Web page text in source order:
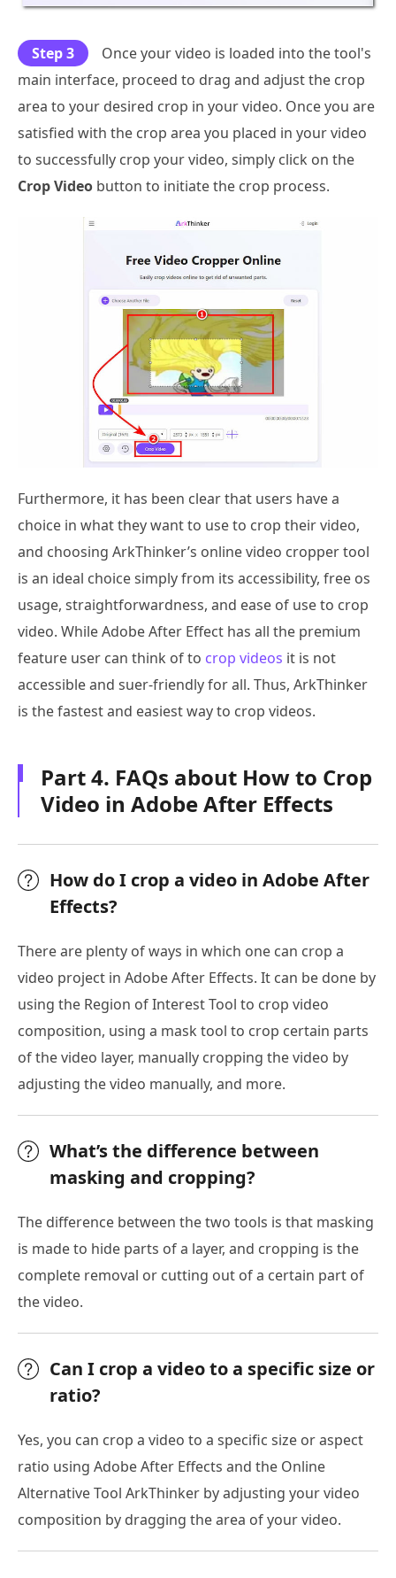
Step 3
Once your video is loaded into the tool's
main interface, proceed to drag and adjust the crop
area to your desired crop in your video. Once you are
satisfied with the crop area you placed in your video
to successfully crop your video, simply click on the
Crop Video button to initiate the crop process.
Furthermore, it has been clear that users have a
choice in what they want to use to crop their video,
and choosing ArkThinker’s online video cropper tool
is an ideal choice simply from its accessibility, free os
usage, straightforwardness, and ease of use to crop
video. While Adobe After Effect has all the premium
feature user can think of to crop videos it is not
accessible and suer-friendly for all. Thus, ArkThinker
is the fastest and easiest way to crop videos.
Part 4. FAQs about How to Crop
Video in Adobe After Effects
How do I crop a video in Adobe After
Effects?
There are plenty of ways in which one can crop a
video project in Adobe After Effects. It can be done by
using the Region of Interest Tool to crop video
composition, using a mask tool to crop certain parts
of the video layer, manually cropping the video by
adjusting the video manually, and more.
What’s the difference between
masking and cropping?
The difference between the two tools is that masking
is made to hide parts of a layer, and cropping is the
complete removal or cutting out of a certain part of
the video.
Can I crop a video to a specific size or
ratio?
Yes, you can crop a video to a specific size or aspect
ratio using Adobe After Effects and the Online
Alternative Tool ArkThinker by adjusting your video
composition by dragging the area of your video.